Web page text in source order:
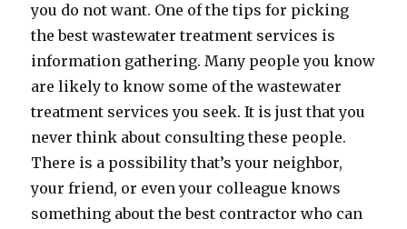
you do not want. One of the tips for picking
the best wastewater treatment services is
information gathering. Many people you know
are likely to know some of the wastewater
treatment services you seek. It is just that you
never think about consulting these people.
There is a possibility that’s your neighbor,
your friend, or even your colleague knows
something about the best contractor who can